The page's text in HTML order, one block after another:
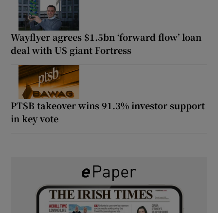
Wayflyer agrees $1.5bn ‘forward flow’ loan
deal with US giant Fortress
PTSB takeover wins 91.3% investor support
in key vote